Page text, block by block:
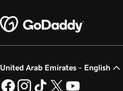
United Arab Emirates - English